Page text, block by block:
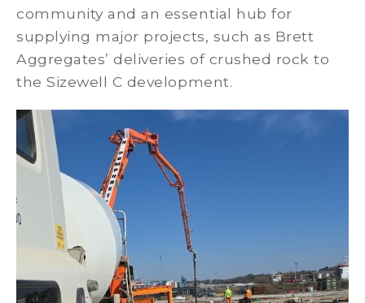
community and an essential hub for
supplying major projects, such as Brett
Aggregates’ deliveries of crushed rock to
the Sizewell C development.